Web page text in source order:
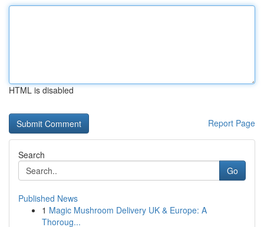
HTML is disabled
Report Page
Search
Go
Published News
1 Magic Mushroom Delivery UK & Europe: A
Thoroug...